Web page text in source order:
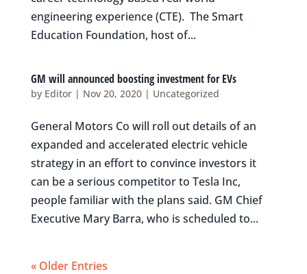
engineering experience (CTE). The Smart
Education Foundation, host of...
GM will announced boosting investment for EVs
by Editor| Nov 20, 2020| Uncategorized
General Motors Co will roll out details of an
expanded and accelerated electric vehicle
strategy in an effort to convince investors it
can be a serious competitor to Tesla Inc,
people familiar with the plans said. GM Chief
Executive Mary Barra, who is scheduled to...
« Older Entries